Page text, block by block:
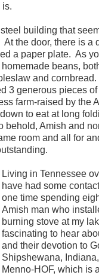
is.
building that
the door, there is a
a paper plate. As
beans,
and
3 generous pieces
farm-raised by the
to eat at long
behold, Amish and
room and all for
Living in Tennessee
have had some
one time spending
Amish man who
burning stove at my
fascinating to hear
and their devotion to
Shipshewana,
Menno-HOF, which is